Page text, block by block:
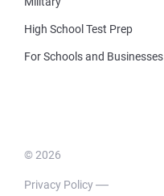
High School Test Prep
For Schools and Businesses
© 2026
Privacy Policy